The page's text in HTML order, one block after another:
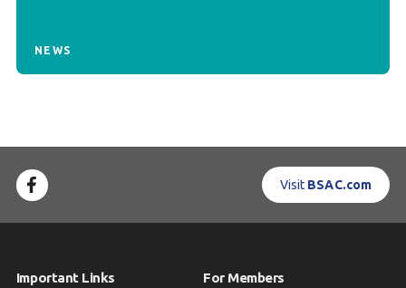
NEWS
Visit BSAC.com
Important Links
For Members